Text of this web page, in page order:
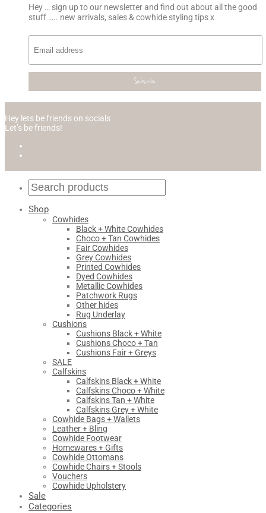
Hey … sign up to our newsletter and find out about all the good
stuff ….. new arrivals, sales & cowhide styling tips x
Hey lets be friends on socials
Let’s be friends!
Shop
Cowhides
Black + White Cowhides
Choco + Tan Cowhides
Fair Cowhides
Grey Cowhides
Printed Cowhides
Dyed Cowhides
Metallic Cowhides
Patchwork Rugs
Other hides
Rug Underlay
Cushions
Cushions Black + White
Cushions Choco + Tan
Cushions Fair + Greys
SALE
Calfskins
Calfskins Black + White
Calfskins Choco + White
Calfskins Tan + White
Calfskins Grey + White
Cowhide Bags + Wallets
Leather + Bling
Cowhide Footwear
Homewares + Gifts
Cowhide Ottomans
Cowhide Chairs + Stools
Vouchers
Cowhide Upholstery
Sale
Categories